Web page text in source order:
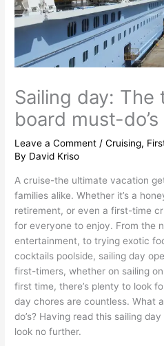
Sailing day: The
board must-do’s
Leave a Comment /Cruising,
By David Kriso
A cruise-the ultimate vacation
families alike. Whether it’s a
retirement, or even a first-time
for everyone to enjoy. From the
entertainment, to trying exotic
cocktails poolside, sailing day
first-timers, whether on sailing
first time, there’s plenty to look
day chores are countless. What
do’s? Having read this sailing
look no further.